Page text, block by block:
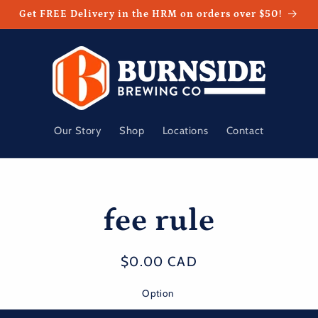
Get FREE Delivery in the HRM on orders over $50!
Our Story Shop Locations Contact
fee rule
Regular
$0.00 CAD
Option